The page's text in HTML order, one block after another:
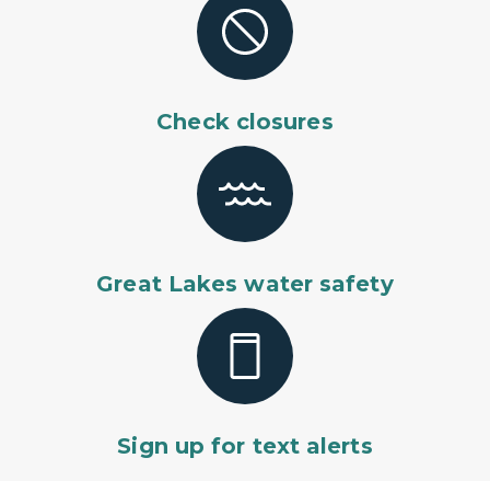
Check closures
Great Lakes water safety
Sign up for text alerts